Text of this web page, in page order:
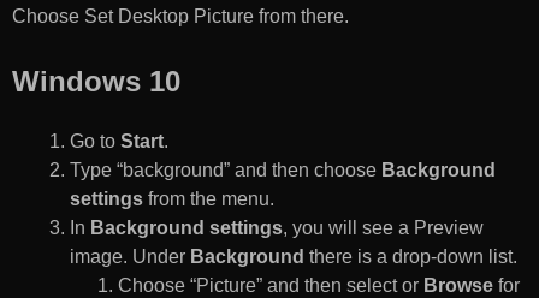
Choose Set Desktop Picture from there.
Windows 10
Go to Start.
Type “background” and then choose Background
settings from the menu.
In Background settings, you will see a Preview
image. Under Background there is a drop-down list.
Choose “Picture” and then select or Browse for